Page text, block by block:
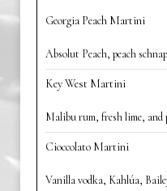
Georgia Peach Martini
Absolut Peach, peach
Key West Martini
Malibu rum, fresh lime, and
Cioccolato Martini
Vanilla vodka, Kahlúa,